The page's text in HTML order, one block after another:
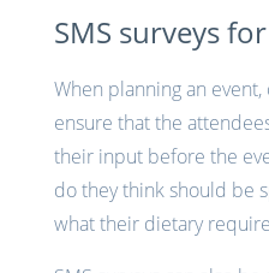
SMS surveys
When planning an
ensure that the
their input before the
do they think should be
what their dietary